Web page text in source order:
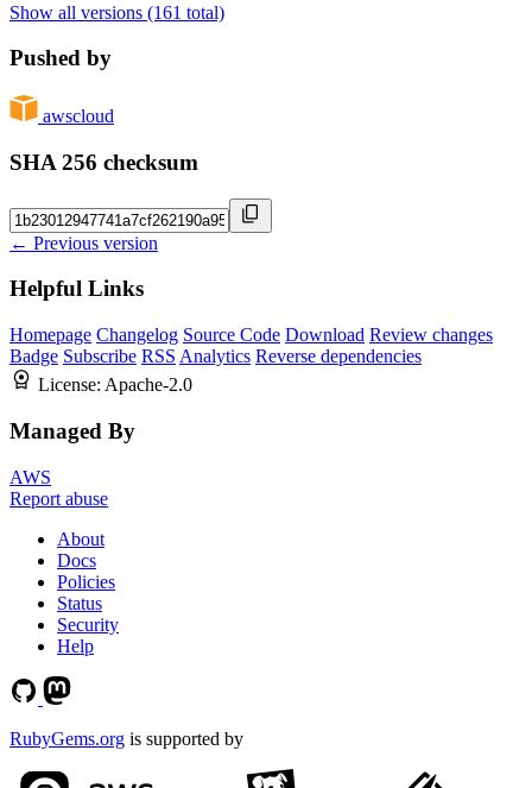
Show all versions (161 total)
Pushed by
awscloud
SHA 256 checksum
← Previous version
Helpful Links
Homepage Changelog Source Code Download Review changes
Badge Subscribe RSS Analytics Reverse dependencies
License: Apache-2.0
Managed By
AWS
Report abuse
About
Docs
Policies
Status
Security
Help
RubyGems.org is supported by